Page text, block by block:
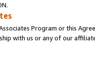
Program or this
with us or any of our